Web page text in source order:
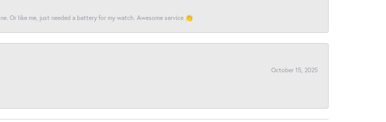
Or like me, just needed a battery for my watch. Awesome service 👏
October 15, 2025